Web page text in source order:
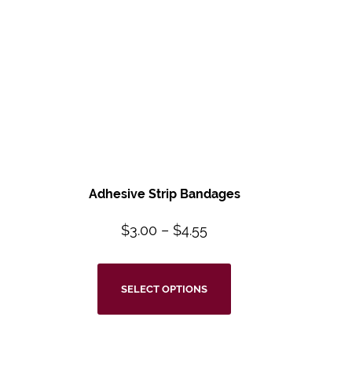
Adhesive Strip Bandages
$3.00 – $4.55
SELECT OPTIONS